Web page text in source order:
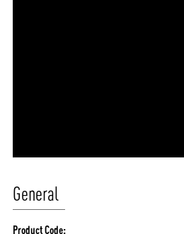
General
Product Code: